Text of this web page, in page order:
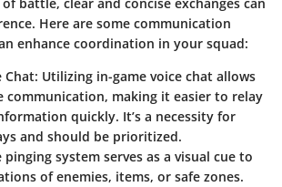
Here are some communication
enhance coordination in your squad:
Chat: Utilizing in-game voice chat allows
communication, making it easier to relay
quickly. It’s a necessity for
and should be prioritized.
pinging system serves as a visual cue to
of enemies, items, or safe zones.